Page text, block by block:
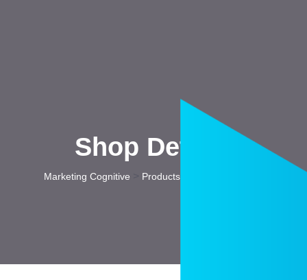
Shop Details
Marketing Cognitive Products